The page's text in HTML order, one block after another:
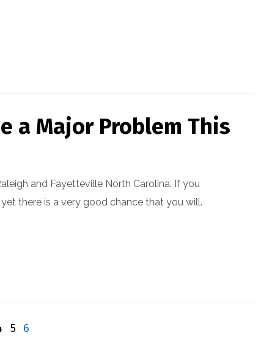
a Major Problem This
and Fayetteville North Carolina. If you
yet there is a very good chance that you will.
5 6